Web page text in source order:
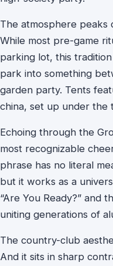
The atmosphere peaks
While most pre-game
parking lot, this
park into something
garden party. Tents
china, set up under the
Echoing through the
most recognizable
phrase has no literal
but it works as a
“Are You Ready?” and
uniting generations of
The country-club
And it sits in sharp